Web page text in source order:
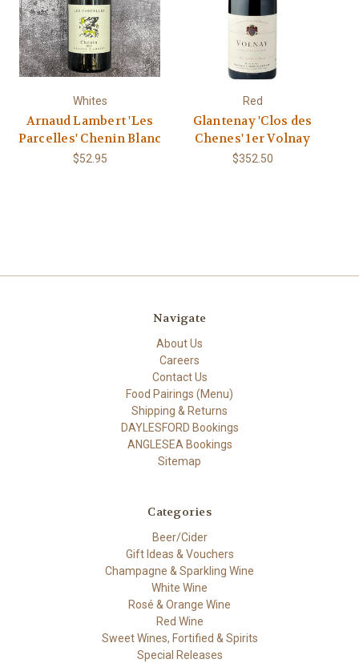
Whites
Arnaud Lambert 'Les
Parcelles' Chenin Blanc
$52.95
Red
Glantenay 'Clos des
Chenes' 1er Volnay
$352.50
Navigate
About Us
Careers
Contact Us
Food Pairings (Menu)
Shipping & Returns
DAYLESFORD Bookings
ANGLESEA Bookings
Sitemap
Categories
Beer/Cider
Gift Ideas & Vouchers
Champagne & Sparkling Wine
White Wine
Rosé & Orange Wine
Red Wine
Sweet Wines, Fortified & Spirits
Special Releases